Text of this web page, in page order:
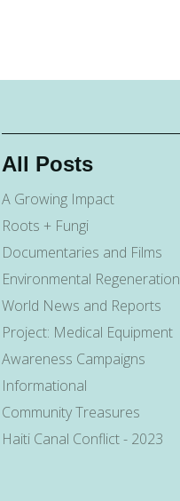
All Posts
A Growing Impact
Roots + Fungi
Documentaries and Films
Environmental Regeneration
World News and Reports
Project: Medical Equipment
Awareness Campaigns
Informational
Community Treasures
Haiti Canal Conflict - 2023